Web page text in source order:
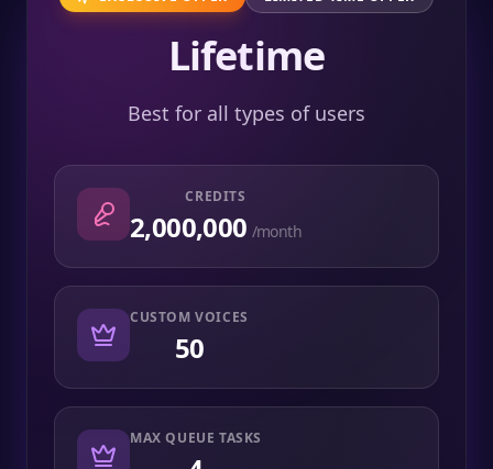
Lifetime
Best for all types of users
CREDITS
2,000,000 /month
CUSTOM VOICES
50
MAX QUEUE TASKS